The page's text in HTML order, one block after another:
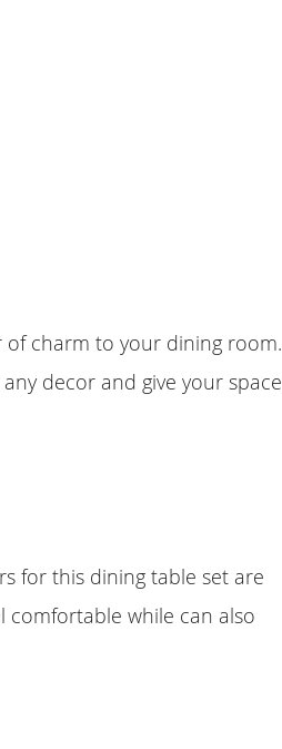
of charm to your dining room.
decor and give your space
for this dining table set are
comfortable while can also